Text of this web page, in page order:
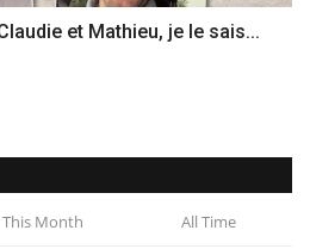
et Mathieu, je le sais...
This Month All Time